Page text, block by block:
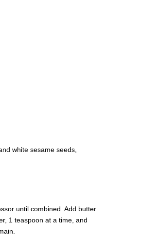
white sesame seeds,
until combined. Add butter
1 teaspoon at a time, and